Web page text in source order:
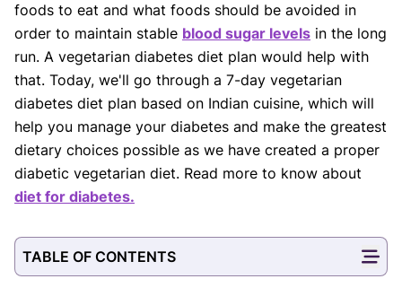
foods to eat and what foods should be avoided in
order to maintain stable blood sugar levels in the long
run. A vegetarian diabetes diet plan would help with
that. Today, we'll go through a 7-day vegetarian
diabetes diet plan based on Indian cuisine, which will
help you manage your diabetes and make the greatest
dietary choices possible as we have created a proper
diabetic vegetarian diet. Read more to know about
diet for diabetes.
TABLE OF CONTENTS